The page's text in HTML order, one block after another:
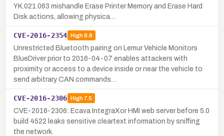
YK.021.063 mishandle Erase Printer Memory and Erase Hard
Disk actions, allowing physica…
CVE-2016-2354 High8.8
Unrestricted Bluetooth pairing on Lemur Vehicle Monitors
BlueDriver prior to 2016-04-07 enables attackers with
proximity or access to a device inside or near the vehicle to
send arbitrary CAN commands…
CVE-2016-2306 High7.5
CVE-2016-2306: Ecava IntegraXor HMI web server before 5.0
build 4522 leaks sensitive cleartext information by sniffing
the network.